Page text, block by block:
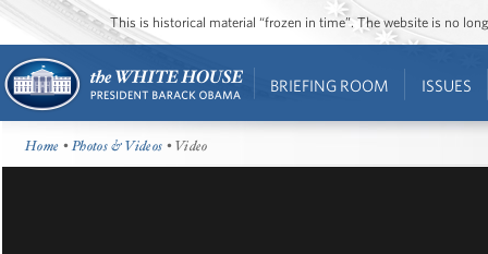
This is historical material “frozen in time”. The website is no
BRIEFING ROOM ISSUES
Home •Photos & Videos • Video